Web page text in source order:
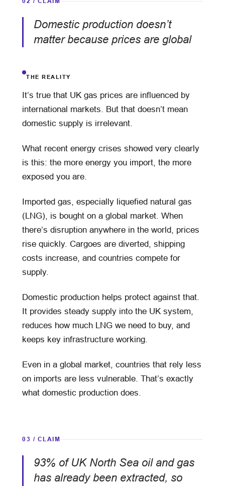
Domestic production doesn’t
matter because prices are global
THE REALITY
It’s true that UK gas prices are influenced by
international markets. But that doesn’t mean
domestic supply is irrelevant.
What recent energy crises showed very clearly
is this: the more energy you import, the more
exposed you are.
Imported gas, especially liquefied natural gas
(LNG), is bought on a global market. When
there’s disruption anywhere in the world, prices
rise quickly. Cargoes are diverted, shipping
costs increase, and countries compete for
supply.
Domestic production helps protect against that.
It provides steady supply into the UK system,
reduces how much LNG we need to buy, and
keeps key infrastructure working.
Even in a global market, countries that rely less
on imports are less vulnerable. That’s exactly
what domestic production does.
03 / CLAIM
93% of UK North Sea oil and gas
has already been extracted, so